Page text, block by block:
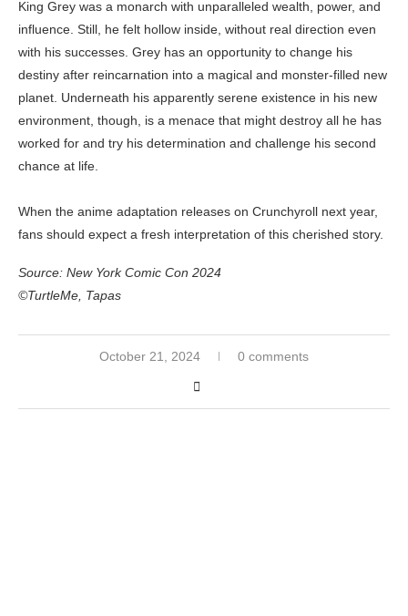
King Grey was a monarch with unparalleled wealth, power, and
influence. Still, he felt hollow inside, without real direction even
with his successes. Grey has an opportunity to change his
destiny after reincarnation into a magical and monster-filled new
planet. Underneath his apparently serene existence in his new
environment, though, is a menace that might destroy all he has
worked for and try his determination and challenge his second
chance at life.
When the anime adaptation releases on Crunchyroll next year,
fans should expect a fresh interpretation of this cherished story.
Source: New York Comic Con 2024
©TurtleMe, Tapas
October 21, 2024 0 comments